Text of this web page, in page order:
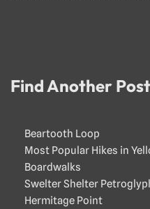
Find Another Post
Beartooth Loop
Most Popular Hikes in
Boardwalks
Swelter Shelter
Hermitage Point